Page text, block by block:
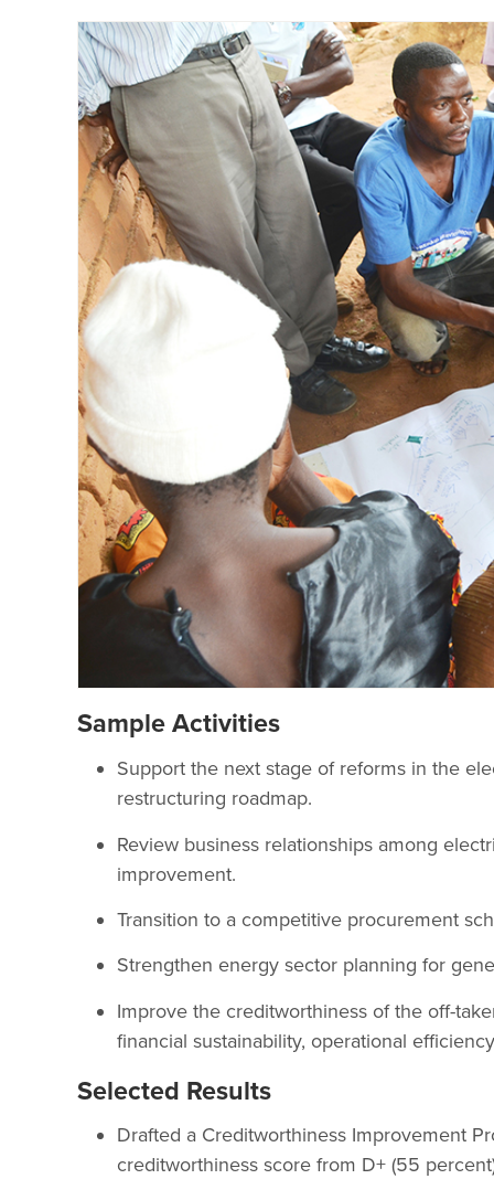
Sample Activities
Support the next stage of reforms in the
restructuring roadmap.
Review business relationships among
improvement.
Transition to a competitive procurement
Strengthen energy sector planning for
Improve the creditworthiness of the off-
financial sustainability, operational
Selected Results
Drafted a Creditworthiness Improvement
creditworthiness score from D+ (55